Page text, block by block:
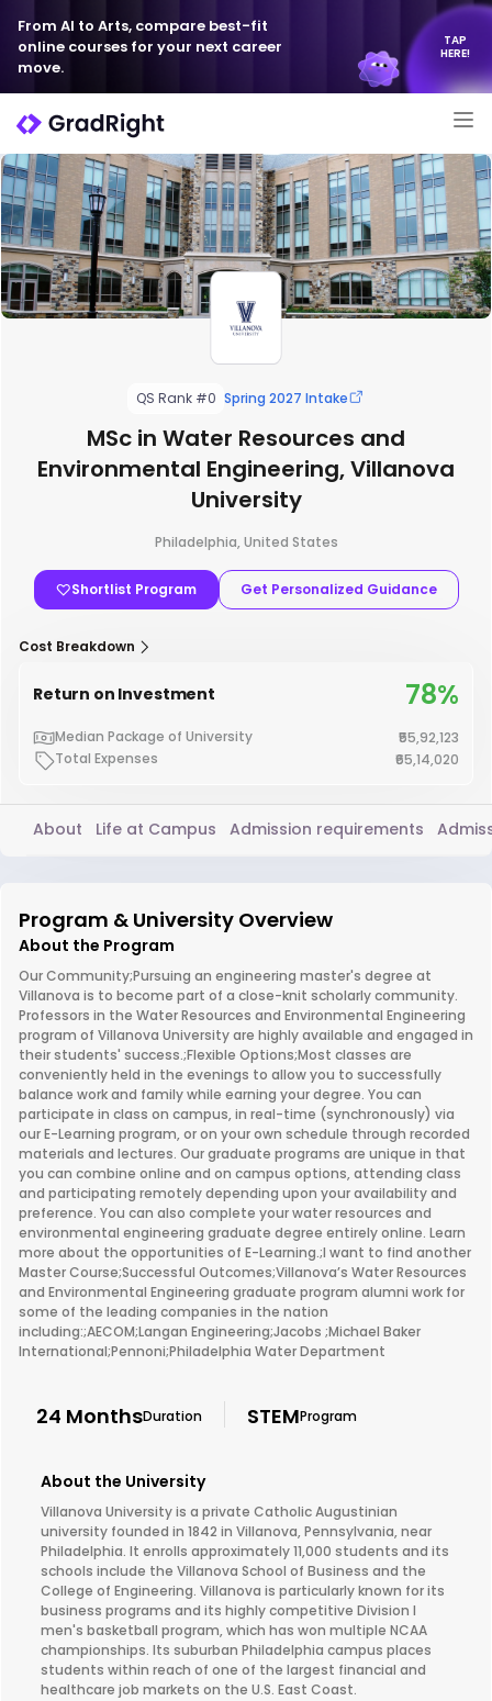
From AI to Arts, compare best-fit
online courses for your next career
move.
TAP
HERE!
QS Rank #0 Spring 2027 Intake
MSc in Water Resources and
Environmental Engineering, Villanova
University
Philadelphia, United States
Shortlist Program Get Personalized Guidance
Cost Breakdown
Return on Investment 78%
Median Package of University
₹55,92,123
Total Expenses
₹65,14,020
About Life at Campus Admission requirements
Program & University Overview
About the Program
Our Community;Pursuing an engineering master's degree at
Villanova is to become part of a close-knit scholarly community.
Professors in the Water Resources and Environmental Engineering
program of Villanova University are highly available and engaged in
their students' success.;Flexible Options;Most classes are
conveniently held in the evenings to allow you to successfully
balance work and family while earning your degree. You can
participate in class on campus, in real-time (synchronously) via
our E-Learning program, or on your own schedule through recorded
materials and lectures. Our graduate programs are unique in that
you can combine online and on campus options, attending class
and participating remotely depending upon your availability and
preference. You can also complete your water resources and
environmental engineering graduate degree entirely online. Learn
more about the opportunities of E-Learning.;I want to find another
Master Course;Successful Outcomes;Villanova’s Water Resources
and Environmental Engineering graduate program alumni work for
some of the leading companies in the nation
including:;AECOM;Langan Engineering;Jacobs ;Michael Baker
International;Pennoni;Philadelphia Water Department
24 MonthsDuration STEMProgram
About the University
Villanova University is a private Catholic Augustinian
university founded in 1842 in Villanova, Pennsylvania, near
Philadelphia. It enrolls approximately 11,000 students and its
schools include the Villanova School of Business and the
College of Engineering. Villanova is particularly known for its
business programs and its highly competitive Division I
men's basketball program, which has won multiple NCAA
championships. Its suburban Philadelphia campus places
students within reach of one of the largest financial and
healthcare job markets on the U.S. East Coast.